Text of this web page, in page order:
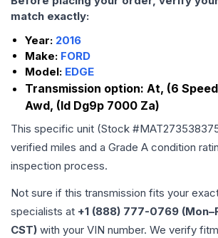
match exactly:
Year: 2016
Make: FORD
Model: EDGE
Transmission option: At, (6
Awd, (Id Dg9p 7000 Za)
This specific unit (Stock #
verified miles and a Grade A condition
inspection process.
Not sure if this transmission fits your
specialists at +1 (888) 777-0769
CST) with your VIN number. We verify